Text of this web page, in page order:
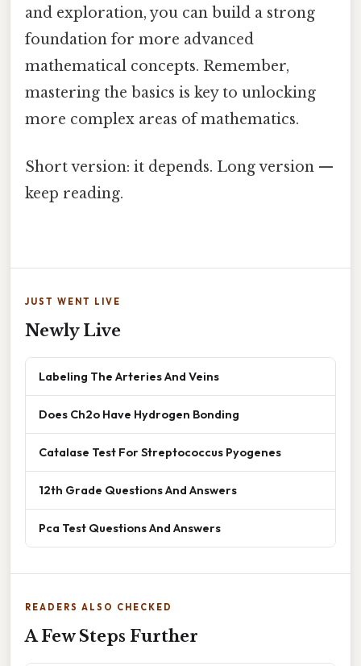
and exploration, you can build a strong
foundation for more advanced
mathematical concepts. Remember,
mastering the basics is key to unlocking
more complex areas of mathematics.
Short version: it depends. Long version —
keep reading.
JUST WENT LIVE
Newly Live
Labeling The Arteries And Veins
Does Ch2o Have Hydrogen Bonding
Catalase Test For Streptococcus Pyogenes
12th Grade Questions And Answers
Pca Test Questions And Answers
READERS ALSO CHECKED
A Few Steps Further